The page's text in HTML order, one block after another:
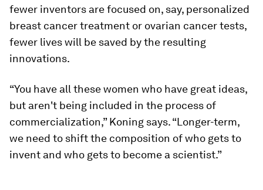
fewer inventors are focused on, say, personalized
breast cancer treatment or ovarian cancer tests,
fewer lives will be saved by the resulting
innovations.
“You have all these women who have great ideas,
but aren't being included in the process of
commercialization,” Koning says. “Longer-term,
we need to shift the composition of who gets to
invent and who gets to become a scientist.”